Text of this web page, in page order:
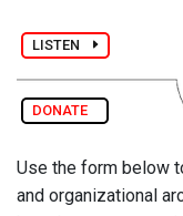
LISTEN
DONATE
Use the form below
and organizational